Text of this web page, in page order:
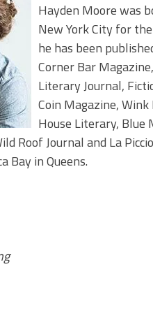
Hayden Moore was
New York City for
he has been
Corner Bar
Literary Journal,
Coin Magazine,
House Literary, Blue
Roof Journal and La
Bay in Queens.